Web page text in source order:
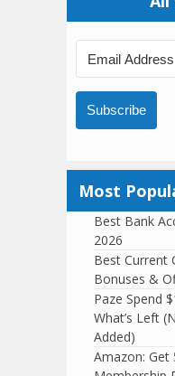
Subscribe
Most
Best Bank
2026
Best Current
Bonuses &
Paze Spend
What’s Left
Added)
Amazon: Get